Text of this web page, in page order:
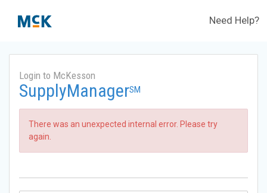
Need Help?
Login to McKesson
SupplyManagerSM
There was an unexpected internal error. Please try
again.